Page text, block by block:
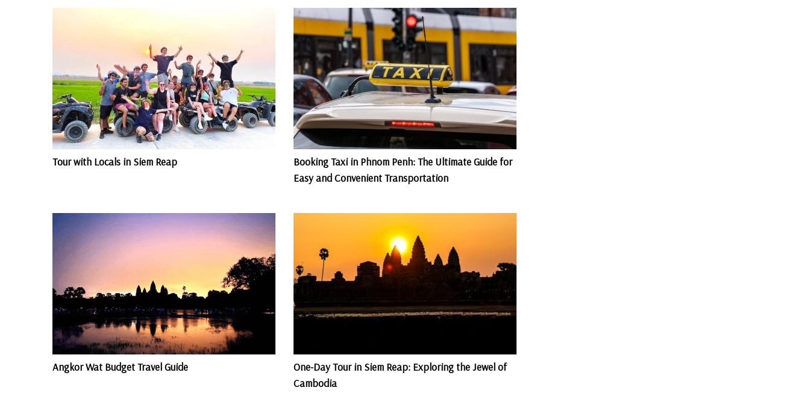
Tour with Locals in Siem Reap
Booking Taxi in Phnom Penh: The Ultimate Guide for
Easy and Convenient Transportation
Angkor Wat Budget Travel Guide
One-Day Tour in Siem Reap: Exploring the Jewel of
Cambodia